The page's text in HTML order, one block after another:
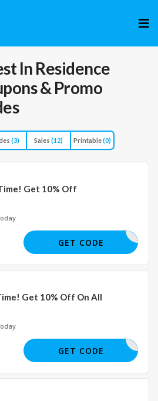
to
In Residence
& Promo
(3) Sales (12) Printable(0)
Get 10% Off
MYCODE
GET CODE
Get 10% Off On All
IAMULLER
GET CODE